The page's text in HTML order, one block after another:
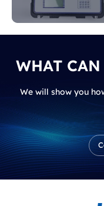
WHAT
We will show you